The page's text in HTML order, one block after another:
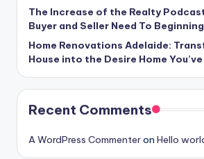
The Increase of the Realty
Buyer and Seller Need To
Home Renovations Adelaide:
House into the Desire Home
Recent Comments
A WordPress Commenteron Hello